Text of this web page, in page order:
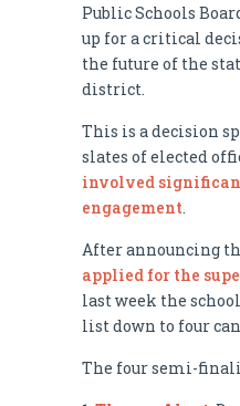
Public Schools
up for a critical
the future of the
district.
This is a decision
slates of elected
involved
engagement.
After announcing
applied for the
last week the
list down to four
The four semi-